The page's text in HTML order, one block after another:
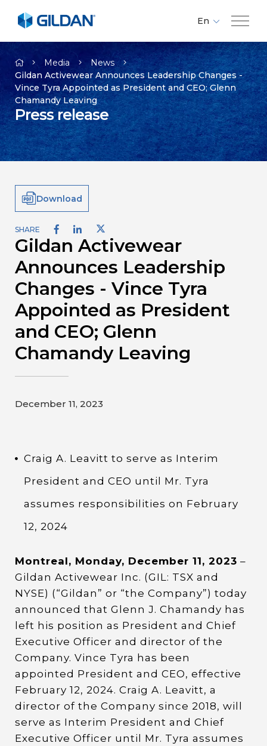
Company
Brands
Investors
Media
Careers
Contact
Gildan and HanesBrands homepage
En
Fr
Es
Media
News
Gildan Activewear Announces Leadership Changes -
Vince Tyra Appointed as President and CEO; Glenn
Chamandy Leaving
Press release
Download
SHARE
Gildan Activewear
Announces Leadership
Changes - Vince Tyra
Appointed as President
and CEO; Glenn
Chamandy Leaving
December 11, 2023
Craig A. Leavitt to serve as Interim
President and CEO until Mr. Tyra
assumes responsibilities on February
12, 2024
Montreal, Monday, December 11, 2023 –
Gildan Activewear Inc. (GIL: TSX and
NYSE) (“Gildan” or “the Company”) today
announced that Glenn J. Chamandy has
left his position as President and Chief
Executive Officer and director of the
Company. Vince Tyra has been
appointed President and CEO, effective
February 12, 2024. Craig A. Leavitt, a
director of the Company since 2018, will
serve as Interim President and Chief
Executive Officer until Mr. Tyra assumes